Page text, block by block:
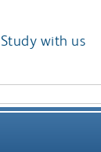
Study with us